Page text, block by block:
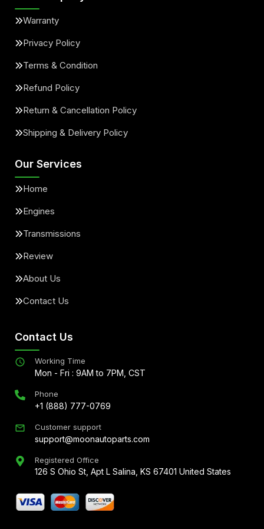
Warranty
Privacy Policy
Terms & Condition
Refund Policy
Return & Cancellation Policy
Shipping & Delivery Policy
Our Services
Home
Engines
Transmissions
Review
About Us
Contact Us
Contact Us
Working Time
Mon - Fri : 9AM to 7PM, CST
Phone
+1 (888) 777-0769
Customer support
support@moonautoparts.com
Registered Office
126 S Ohio St, Apt L Salina, KS 67401 United States